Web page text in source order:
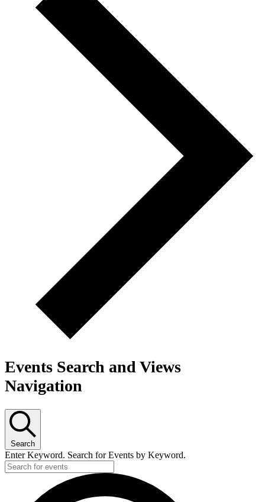
Events Search and Views
Navigation
Search
Enter Keyword. Search for Events by Keyword.